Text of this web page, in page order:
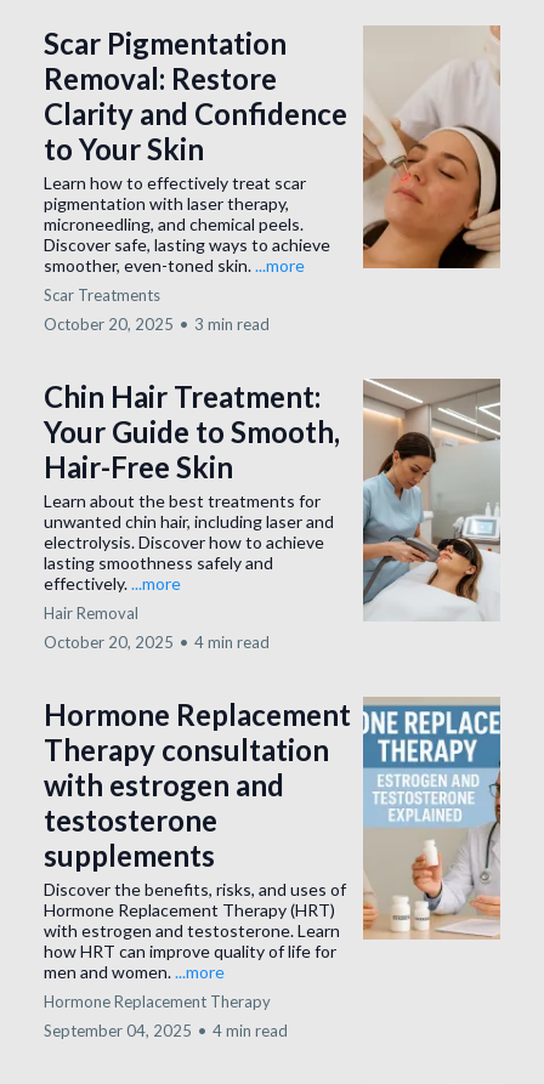
Scar Pigmentation
Removal: Restore
Clarity and Confidence
to Your Skin
Learn how to effectively treat scar
pigmentation with laser therapy,
microneedling, and chemical peels.
Discover safe, lasting ways to achieve
smoother, even-toned skin....more
Scar Treatments
October 20, 2025 • 3 min read
Chin Hair Treatment:
Your Guide to Smooth,
Hair-Free Skin
Learn about the best treatments for
unwanted chin hair, including laser and
electrolysis. Discover how to achieve
lasting smoothness safely and
effectively....more
Hair Removal
October 20, 2025 • 4 min read
Hormone Replacement
Therapy consultation
with estrogen and
testosterone
supplements
Discover the benefits, risks, and uses of
Hormone Replacement Therapy (HRT)
with estrogen and testosterone. Learn
how HRT can improve quality of life for
men and women....more
Hormone Replacement Therapy
September 04, 2025 • 4 min read